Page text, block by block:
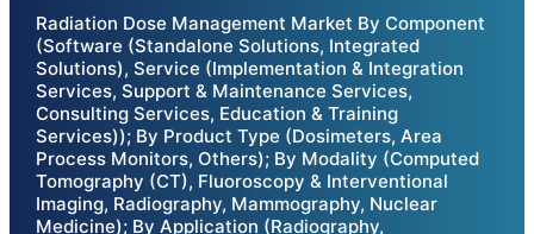
Radiation Dose Management Market By Component
(Software (Standalone Solutions, Integrated
Solutions), Service (Implementation & Integration
Services, Support & Maintenance Services,
Consulting Services, Education & Training
Services)); By Product Type (Dosimeters, Area
Process Monitors, Others); By Modality (Computed
Tomography (CT), Fluoroscopy & Interventional
Imaging, Radiography, Mammography, Nuclear
Medicine); By Application (Radiography,